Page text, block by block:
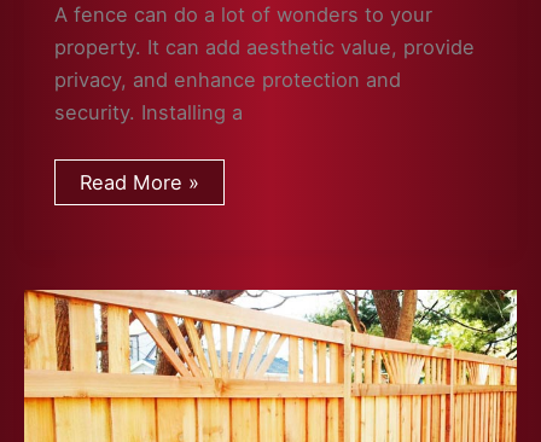
A fence can do a lot of wonders to your
property. It can add aesthetic value, provide
privacy, and enhance protection and
security. Installing a
What
to
Fence
Installation
at
Your
Property
Read More »